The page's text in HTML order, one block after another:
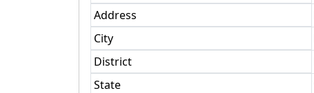
Address
City
District
State